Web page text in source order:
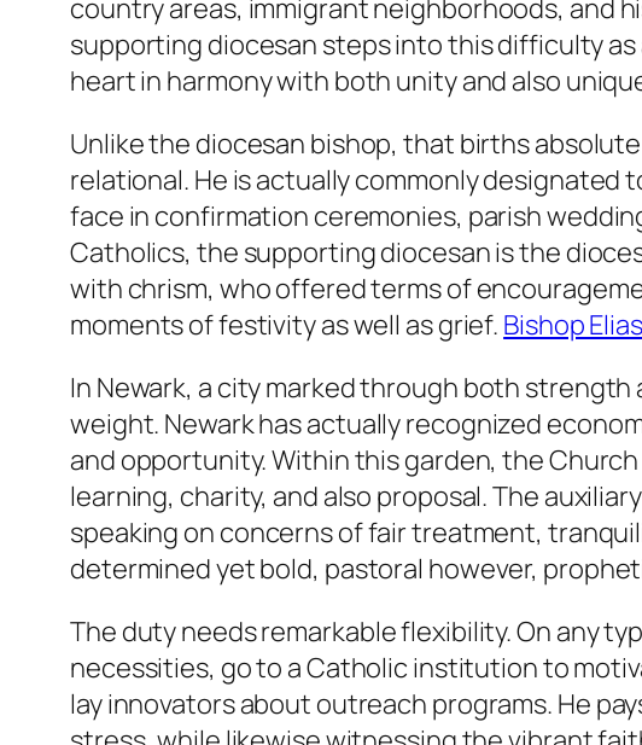
country areas, immigrant neighborhoods, and
supporting diocesan steps into this difficulty
heart in harmony with both unity and also
Unlike the diocesan bishop, that births
relational. He is actually commonly
face in confirmation ceremonies, parish
Catholics, the supporting diocesan is the
with chrism, who offered terms of
moments of festivity as well as grief. Bishop
In Newark, a city marked through both
weight. Newark has actually recognized
and opportunity. Within this garden, the
learning, charity, and also proposal. The
speaking on concerns of fair treatment,
determined yet bold, pastoral however,
The duty needs remarkable flexibility. On any
necessities, go to a Catholic institution to
lay innovators about outreach programs. He